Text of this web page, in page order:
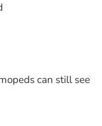
can still see